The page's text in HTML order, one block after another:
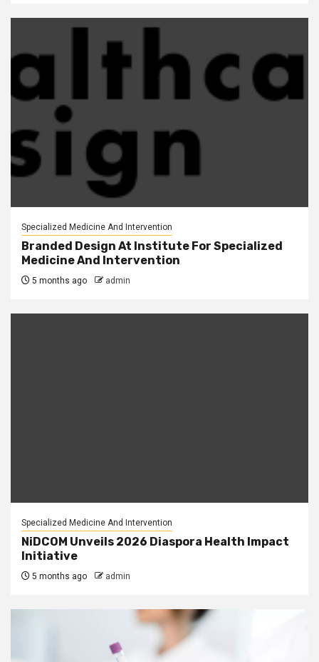
Specialized Medicine And Intervention
Branded Design At Institute For Specialized
Medicine And Intervention
5 months ago admin
Specialized Medicine And Intervention
NiDCOM Unveils 2026 Diaspora Health Impact
Initiative
5 months ago admin